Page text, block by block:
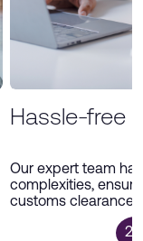
Hassle-free
Our expert team
complexities,
customs clearance
2/